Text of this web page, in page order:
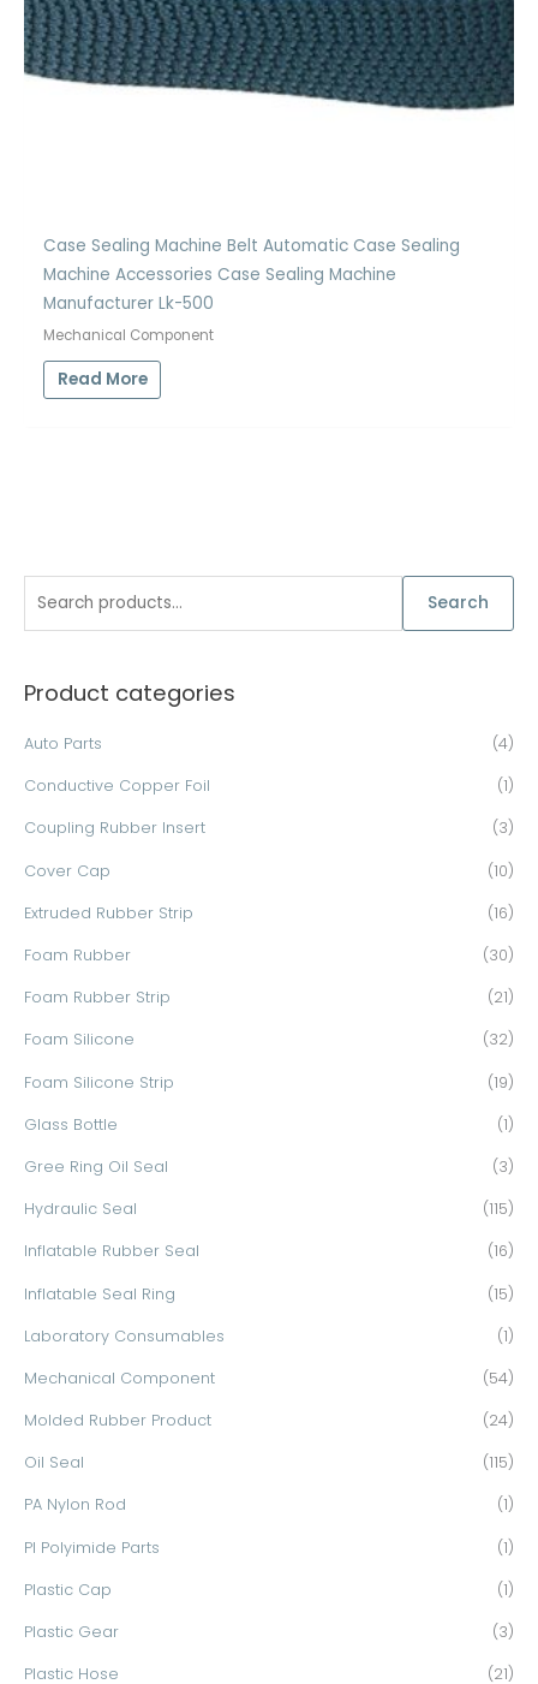
r
f
o
Search
Product categories
Auto Parts (4)
Conductive Copper Foil (1)
Coupling Rubber Insert (3)
Cover Cap (10)
Extruded Rubber Strip (16)
Foam Rubber (30)
Foam Rubber Strip (21)
Foam Silicone (32)
Foam Silicone Strip (19)
Glass Bottle (1)
Gree Ring Oil Seal (3)
Hydraulic Seal (115)
Inflatable Rubber Seal (16)
Inflatable Seal Ring (15)
Laboratory Consumables (1)
Mechanical Component (54)
Molded Rubber Product (24)
Oil Seal (115)
PA Nylon Rod (1)
PI Polyimide Parts (1)
Plastic Cap (1)
Plastic Gear (3)
Plastic Hose (21)
Case Sealing Machine Belt Automatic Case Sealing
Machine Accessories Case Sealing Machine
Manufacturer Lk-500
Mechanical Component
Read More